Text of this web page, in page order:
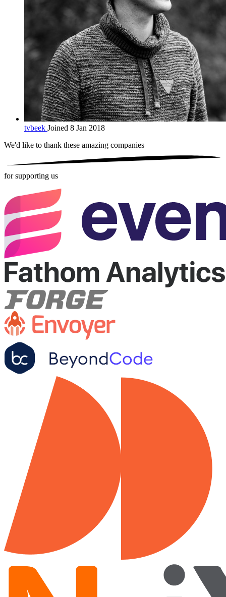
tvbeek Joined 8 Jan 2018
We'd like to thank these amazing companies
for supporting us